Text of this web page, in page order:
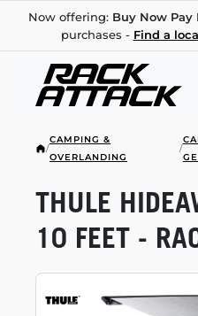
Now offering: Buy Now Pay
purchases - Find a
/
CAMPING &
OVERLANDING
/
THULE
10 FEET -